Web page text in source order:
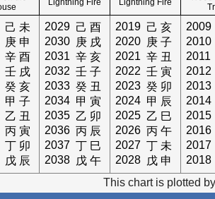
Lightning Fire Lightning Fire
己 未
庚 申
辛 酉
壬 戌
癸 亥
甲 子
乙 丑
丙 寅
丁 卯
戊 辰
2029 己 酉
2030
庚 戌
2031 辛 亥
2032 壬 子
2033 癸 丑
2034 甲 寅
2035 乙 卯
2036 丙 辰
2037 丁 巳
2038
戊 午
2019 己 亥
2020
庚 子
2021 辛 丑
2022 壬 寅
2023 癸 卯
2024 甲 辰
2025 乙 巳
2026 丙 午
2027 丁 未
2028
戊 申
2009
2010
2011
2012
2013
2014
2015
2016
2017
2018
This chart is plotted